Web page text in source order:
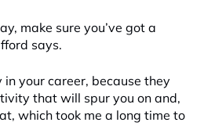
make sure you’ve got a
says.
in your career, because they
that will spur you on and,
which took me a long time to